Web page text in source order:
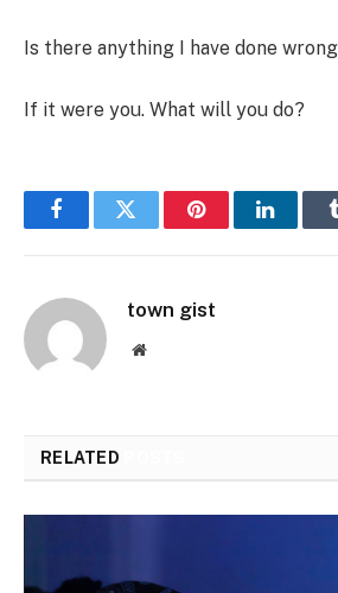
Is there anything I have done
If it were you. What will you do?
FacebookTwitter Pinterest
town gist
Website
RELATED